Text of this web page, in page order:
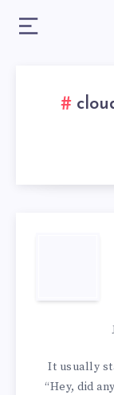
TO
It usually
“Hey, did